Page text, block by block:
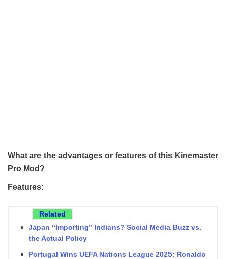
What are the advantages or features of this Kinemaster
Pro Mod?
Features:
Related
Japan “Importing” Indians? Social Media Buzz vs.
the Actual Policy
Portugal Wins UEFA Nations League 2025: Ronaldo